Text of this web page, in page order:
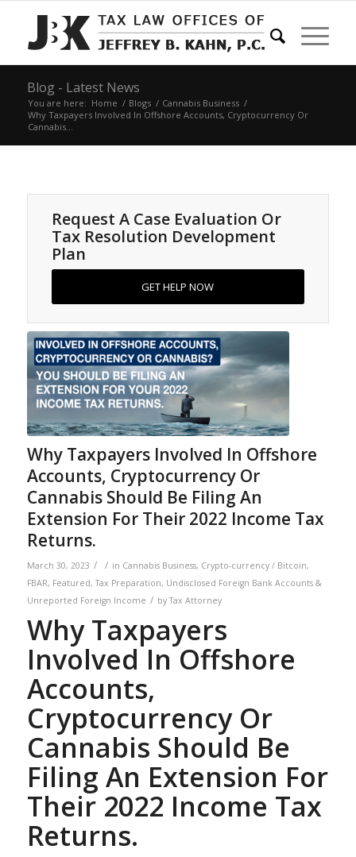
Blog - Latest News
You are here: Home / Blogs / Cannabis Business /
Why Taxpayers Involved In Offshore Accounts, Cryptocurrency Or
Cannabis...
Request A Case Evaluation Or
Tax Resolution Development
Plan
GET HELP NOW
Why Taxpayers Involved In Offshore
Accounts, Cryptocurrency Or
Cannabis Should Be Filing An
Extension For Their 2022 Income Tax
Returns.
March 30, 2023 / / in Cannabis Business, Crypto-currency / Bitcoin,
FBAR, Featured,Tax Preparation, Undisclosed Foreign Bank Accounts &
Unreported Foreign Income / byTax Attorney
Why Taxpayers
Involved In Offshore
Accounts,
Cryptocurrency Or
Cannabis Should Be
Filing An Extension For
Their 2022 Income Tax
Returns.